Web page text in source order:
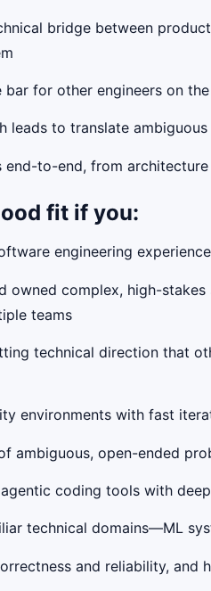
bridge between
bar for other engineers on
leads to translate
end-to-end, from
fit if you:
engineering
owned complex, high-
teams
technical direction that
environments with fast
ambiguous, open-ended
coding tools with
technical domains—ML
and reliability, and